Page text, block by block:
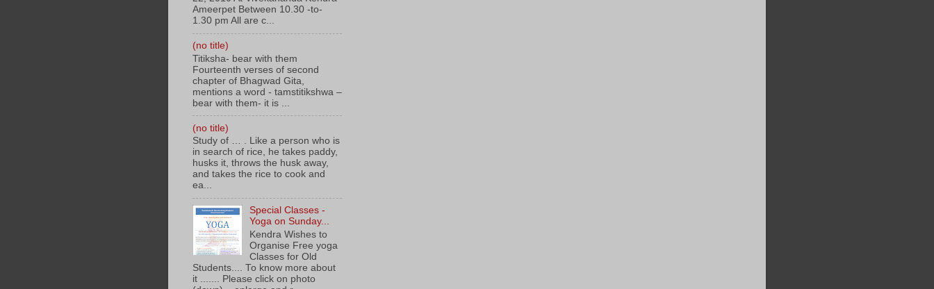
Ameerpet Between 10.30 -to-
1.30 pm All are c...
(no title)
Titiksha- bear with them
Fourteenth verses of second
chapter of Bhagwad Gita,
mentions a word - tamstitikshwa –
bear with them- it is ...
(no title)
Study of … . Like a person who is
in search of rice, he takes paddy,
husks it, throws the husk away,
and takes the rice to cook and
ea...
Special Classes -
Yoga on Sunday...
Kendra Wishes to
Organise Free yoga
Classes for Old
Students.... To know more about
it ....... Please click on photo